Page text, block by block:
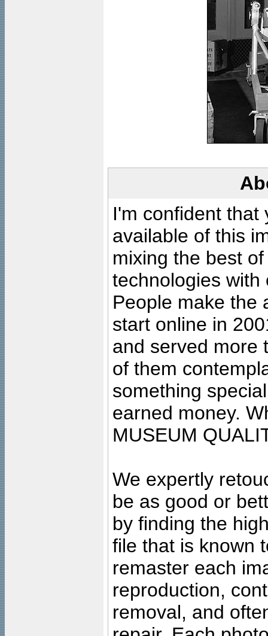
I'm confident that
available of this
mixing the best
technologies with
People make the
start online in
and served more
of them
something
earned money.
MUSEUM
We expertly
be as good or
by finding the
file that is known
remaster each
reproduction,
removal, and